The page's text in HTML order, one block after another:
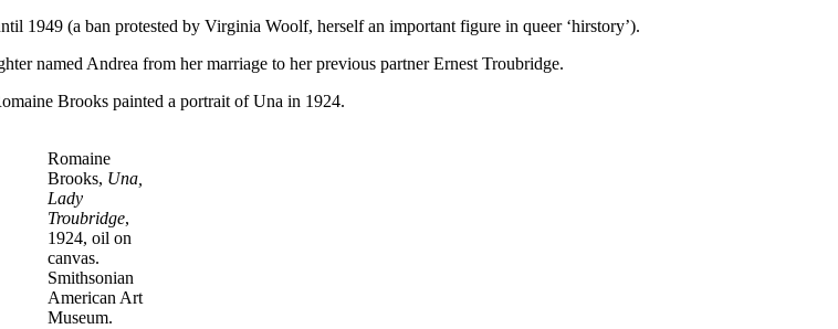
1949 (a ban protested by Virginia Woolf, herself an important figure in queer ‘hirstory’).
named Andrea from her marriage to her previous partner Ernest Troubridge.
Brooks painted a portrait of Una in 1924.
Romaine
Brooks, Una,
Lady
Troubridge,
1924, oil on
canvas.
Smithsonian
American Art
Museum.